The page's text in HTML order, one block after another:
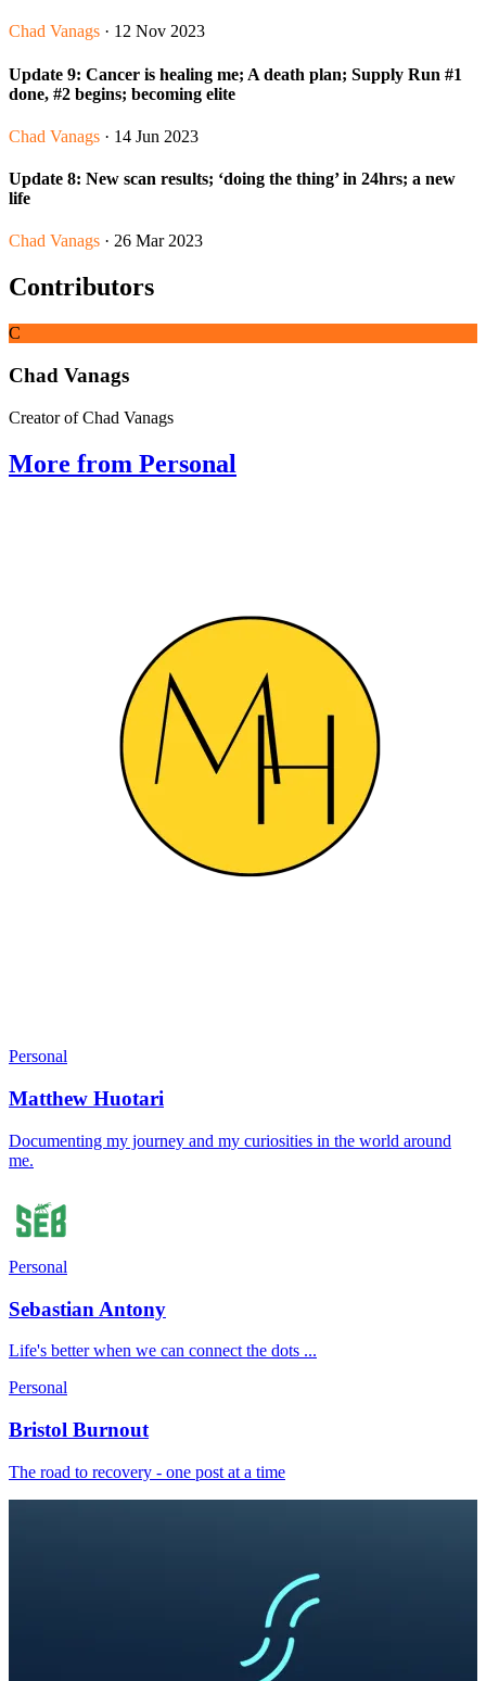
Chad Vanags · 12 Nov 2023
Update 9: Cancer is healing me; A death plan; Supply Run #1
done, #2 begins; becoming elite
Chad Vanags · 14 Jun 2023
Update 8: New scan results; ‘doing the thing’ in 24hrs; a new
life
Chad Vanags · 26 Mar 2023
Contributors
C
Chad Vanags
Creator of Chad Vanags
More from Personal
Personal
Matthew Huotari
Documenting my journey and my curiosities in the world around
me.
Personal
Sebastian Antony
Life's better when we can connect the dots ...
Personal
Bristol Burnout
The road to recovery - one post at a time